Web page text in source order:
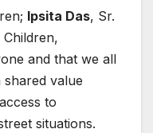
Ipsita Das, Sr.
and that we all
value
to
situations.